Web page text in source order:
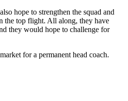
hope to strengthen the squad and
the top flight. All along, they have
they would hope to challenge for
for a permanent head coach.